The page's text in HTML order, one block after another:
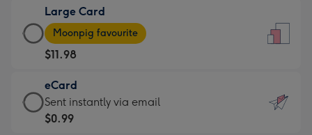
$9.99
-
For
the
little
messages
-
Large Card
Large
Card
-
$11.98
-
Moonpig
favourite
Moonpig favourite
$11.98
eCard
eCard
-
Sent instantly via email
$0.99